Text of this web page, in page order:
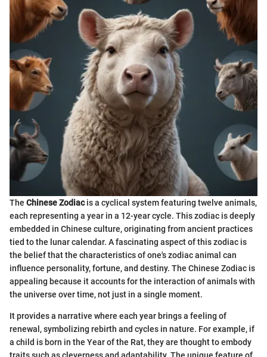
The Chinese Zodiacis a cyclical system featuring twelve animals,
each representing a year in a 12-year cycle. This zodiac is deeply
embedded in Chinese culture, originating from ancient practices
tied to the lunar calendar. A fascinating aspect of this zodiac is
the belief that the characteristics of one's zodiac animal can
influence personality, fortune, and destiny. The Chinese Zodiac is
appealing because it accounts for the interaction of animals with
the universe over time, not just in a single moment.
It provides a narrative where each year brings a feeling of
renewal, symbolizing rebirth and cycles in nature. For example, if
a child is born in the Year of the Rat, they are thought to embody
traits such as cleverness and adaptability. The unique feature of